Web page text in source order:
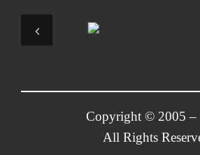
Colorado Korean